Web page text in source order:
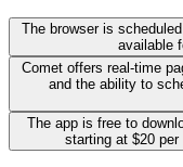
The browser is
available
Comet offers real-time
and the ability to
The app is free to
starting at $20